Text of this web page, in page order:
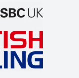
the bustling